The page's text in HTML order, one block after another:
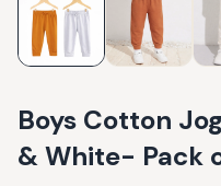
Boys Cotton
& White- Pack